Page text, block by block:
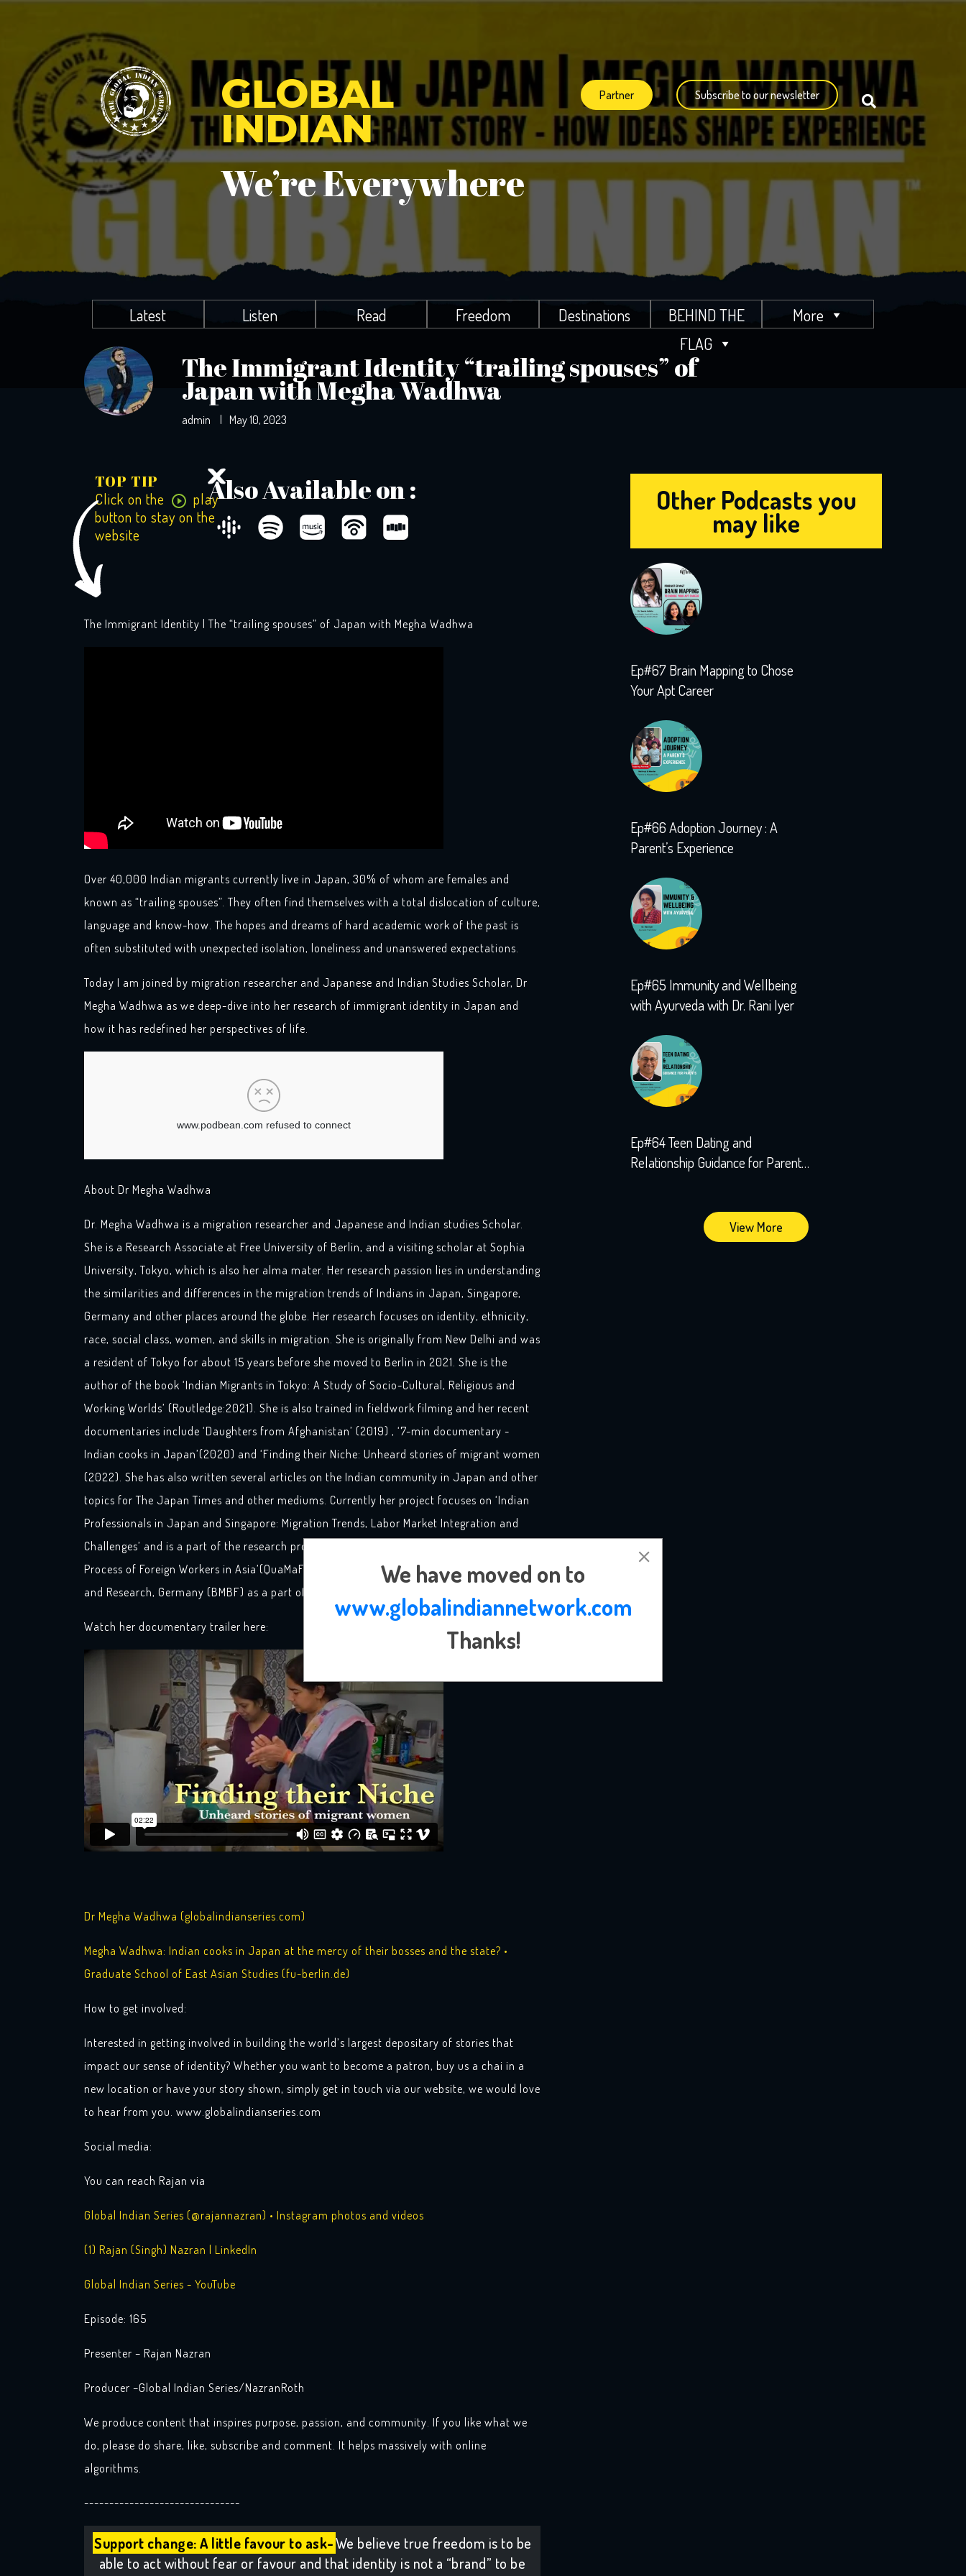
GLOBAL
INDIAN
We’re Everywhere
Partner Subscribe to our newsletter
Latest Listen Read Freedom Destinations
BEHIND THE
FLAG
More
The Immigrant Identity “trailing spouses” of
Japan with Megha Wadhwa
admin | May 10, 2023
Also Available on :
TOP TIP
Click on the
play
button to stay on the
website
The Immigrant Identity | The “trailing spouses” of Japan with Megha Wadhwa
Over 40,000 Indian migrants currently live in Japan, 30% of whom are females and
known as “trailing spouses”. They often find themselves with a total dislocation of culture,
language and know-how. The hopes and dreams of hard academic work of the past is
often substituted with unexpected isolation, loneliness and unanswered expectations.
Today I am joined by migration researcher and Japanese and Indian Studies Scholar, Dr
Megha Wadhwa as we deep-dive into her research of immigrant identity in Japan and
how it has redefined her perspectives of life.
About Dr Megha Wadhwa
Dr. Megha Wadhwa is a migration researcher and Japanese and Indian studies Scholar.
She is a Research Associate at Free University of Berlin, and a visiting scholar at Sophia
University, Tokyo, which is also her alma mater. Her research passion lies in understanding
the similarities and differences in the migration trends of Indians in Japan, Singapore,
Germany and other places around the globe. Her research focuses on identity, ethnicity,
race, social class, women, and skills in migration. She is originally from New Delhi and was
a resident of Tokyo for about 15 years before she moved to Berlin in 2021. She is the
author of the book ‘Indian Migrants in Tokyo: A Study of Socio-Cultural, Religious and
Working Worlds’ (Routledge:2021). She is also trained in fieldwork filming and her recent
documentaries include ‘Daughters from Afghanistan’ (2019) , ‘7-min documentary -
Indian cooks in Japan’(2020) and ‘Finding their Niche: Unheard stories of migrant women
(2022). She has also written several articles on the Indian community in Japan and other
topics for The Japan Times and other mediums. Currently her project focuses on ‘Indian
Professionals in Japan and Singapore: Migration Trends, Labor Market Integration and
Challenges’ and is a part of the research project – ‘Qualifications and Skill in the Migration
Process of Foreign Workers in Asia’(QuaMaFA), supported by Federal Ministry of Education
and Research, Germany (BMBF) as a part of the ‘Small Subjects’ funding initiative.
Watch her documentary trailer here:
Dr Megha Wadhwa (globalindianseries.com)
Megha Wadhwa: Indian cooks in Japan at the mercy of their bosses and the state? •
Graduate School of East Asian Studies (fu-berlin.de)
How to get involved:
Interested in getting involved in building the world’s largest depositary of stories that
impact our sense of identity? Whether you want to become a patron, buy us a chai in a
new location or have your story shown, simply get in touch via our website, we would love
to hear from you. www.globalindianseries.com
Social media:
You can reach Rajan via
Global Indian Series (@rajannazran) • Instagram photos and videos
(1) Rajan (Singh) Nazran | LinkedIn
Global Indian Series - YouTube
Episode: 165
Presenter – Rajan Nazran
Producer –Global Indian Series/NazranRoth
We produce content that inspires purpose, passion, and community. If you like what we
do, please do share, like, subscribe and comment. It helps massively with online
algorithms.
-------------------------------
Support change: A little favour to ask-We believe true freedom is to be
able to act without fear or favour and that identity is not a “brand” to be
Other Podcasts you
may like
Ep#67 Brain Mapping to Chose
Your Apt Career
Ep#66 Adoption Journey : A
Parent’s Experience
Ep#65 Immunity and Wellbeing
with Ayurveda with Dr. Rani Iyer
Ep#64 Teen Dating and
Relationship Guidance for Parents
View More
We have moved on to
www.globalindiannetwork.com
Thanks!